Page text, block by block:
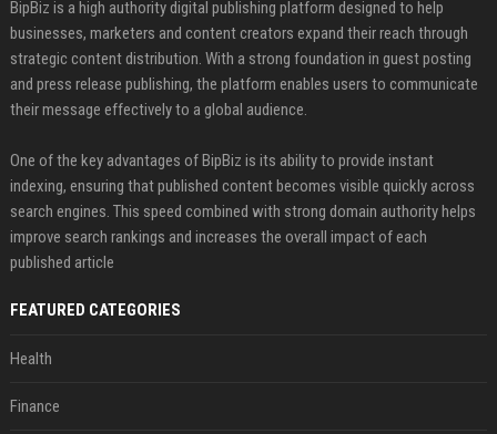
BipBiz is a high authority digital publishing platform designed to help
businesses, marketers and content creators expand their reach through
strategic content distribution. With a strong foundation in guest posting
and press release publishing, the platform enables users to communicate
their message effectively to a global audience.
One of the key advantages of BipBiz is its ability to provide instant
indexing, ensuring that published content becomes visible quickly across
search engines. This speed combined with strong domain authority helps
improve search rankings and increases the overall impact of each
published article
FEATURED CATEGORIES
Health
Finance